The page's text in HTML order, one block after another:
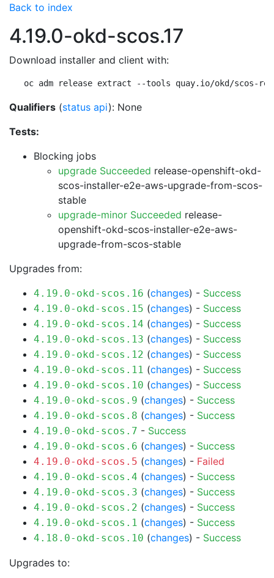
Back to index
4.19.0-okd-scos.17
Download installer and client with:
oc adm release extract --tools quay.io/okd/scos-
Qualifiers (status api): None
Tests:
Blocking jobs
upgrade Succeeded release-openshift-okd-
scos-installer-e2e-aws-upgrade-from-scos-
stable
upgrade-minor Succeeded release-
openshift-okd-scos-installer-e2e-aws-
upgrade-from-scos-stable
Upgrades from:
4.19.0-okd-scos.16 (changes) - Success
4.19.0-okd-scos.15 (changes) - Success
4.19.0-okd-scos.14 (changes) - Success
4.19.0-okd-scos.13 (changes) - Success
4.19.0-okd-scos.12 (changes) - Success
4.19.0-okd-scos.11 (changes) - Success
4.19.0-okd-scos.10 (changes) - Success
4.19.0-okd-scos.9 (changes) - Success
4.19.0-okd-scos.8 (changes) - Success
4.19.0-okd-scos.7 - Success
4.19.0-okd-scos.6 (changes) - Success
4.19.0-okd-scos.5 (changes) - Failed
4.19.0-okd-scos.4 (changes) - Success
4.19.0-okd-scos.3 (changes) - Success
4.19.0-okd-scos.2 (changes) - Success
4.19.0-okd-scos.1 (changes) - Success
4.18.0-okd-scos.10 (changes) - Success
Upgrades to: